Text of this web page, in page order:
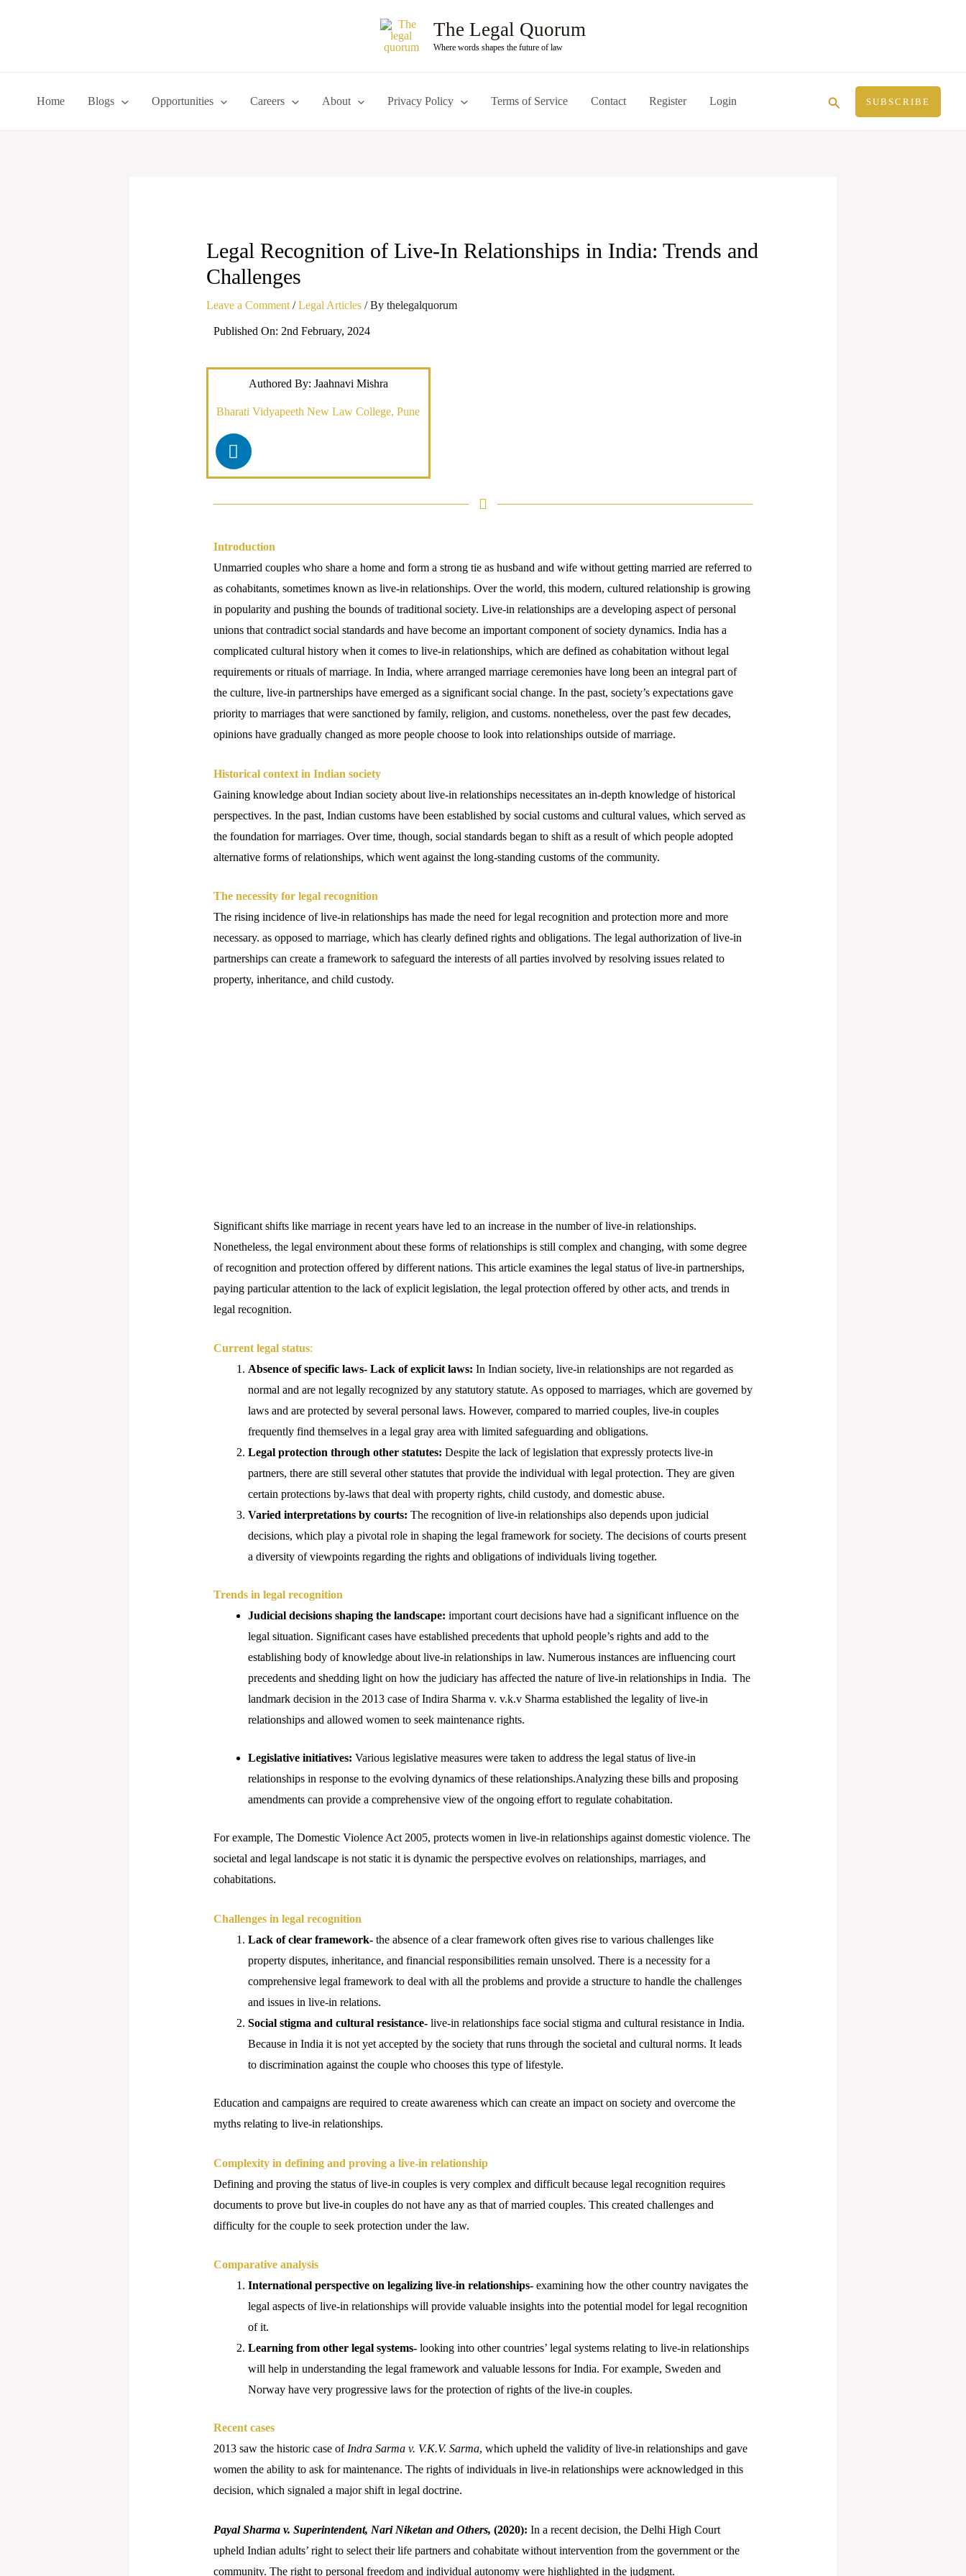
The Legal Quorum
Where words shapes the future of law
Home Blogs Opportunities Careers About Privacy Policy Terms of Service Contact Register Login Search SUBSCRIBE
Legal Recognition of Live-In Relationships in India: Trends and
Challenges
Leave a Comment /Legal Articles/ By thelegalquorum
Published On: 2nd February, 2024
Authored By: Jaahnavi Mishra
Bharati Vidyapeeth New Law College, Pune
L
i
n
i
n
Introduction
Unmarried couples who share a home and form a strong tie as husband and wife without getting married are referred to
as cohabitants, sometimes known as live-in relationships. Over the world, this modern, cultured relationship is growing
in popularity and pushing the bounds of traditional society. Live-in relationships are a developing aspect of personal
unions that contradict social standards and have become an important component of society dynamics. India has a
complicated cultural history when it comes to live-in relationships, which are defined as cohabitation without legal
requirements or rituals of marriage. In India, where arranged marriage ceremonies have long been an integral part of
the culture, live-in partnerships have emerged as a significant social change. In the past, society’s expectations gave
priority to marriages that were sanctioned by family, religion, and customs. nonetheless, over the past few decades,
opinions have gradually changed as more people choose to look into relationships outside of marriage.
Historical context in Indian society
Gaining knowledge about Indian society about live-in relationships necessitates an in-depth knowledge of historical
perspectives. In the past, Indian customs have been established by social customs and cultural values, which served as
the foundation for marriages. Over time, though, social standards began to shift as a result of which people adopted
alternative forms of relationships, which went against the long-standing customs of the community.
The necessity for legal recognition
The rising incidence of live-in relationships has made the need for legal recognition and protection more and more
necessary. as opposed to marriage, which has clearly defined rights and obligations. The legal authorization of live-in
partnerships can create a framework to safeguard the interests of all parties involved by resolving issues related to
property, inheritance, and child custody.
Significant shifts like marriage in recent years have led to an increase in the number of live-in relationships.
Nonetheless, the legal environment about these forms of relationships is still complex and changing, with some degree
of recognition and protection offered by different nations. This article examines the legal status of live-in partnerships,
paying particular attention to the lack of explicit legislation, the legal protection offered by other acts, and trends in
legal recognition.
Current legal status:
Absence of specific laws- Lack of explicit laws: In Indian society, live-in relationships are not regarded as
normal and are not legally recognized by any statutory statute. As opposed to marriages, which are governed by
laws and are protected by several personal laws. However, compared to married couples, live-in couples
frequently find themselves in a legal gray area with limited safeguarding and obligations.
Legal protection through other statutes: Despite the lack of legislation that expressly protects live-in
partners, there are still several other statutes that provide the individual with legal protection. They are given
certain protections by-laws that deal with property rights, child custody, and domestic abuse.
Varied interpretations by courts: The recognition of live-in relationships also depends upon judicial
decisions, which play a pivotal role in shaping the legal framework for society. The decisions of courts present
a diversity of viewpoints regarding the rights and obligations of individuals living together.
Trends in legal recognition
Judicial decisions shaping the landscape: important court decisions have had a significant influence on the
legal situation. Significant cases have established precedents that uphold people’s rights and add to the
establishing body of knowledge about live-in relationships in law. Numerous instances are influencing court
precedents and shedding light on how the judiciary has affected the nature of live-in relationships in India. The
landmark decision in the 2013 case of Indira Sharma v. v.k.v Sharma established the legality of live-in
relationships and allowed women to seek maintenance rights.
Legislative initiatives: Various legislative measures were taken to address the legal status of live-in
relationships in response to the evolving dynamics of these relationships.Analyzing these bills and proposing
amendments can provide a comprehensive view of the ongoing effort to regulate cohabitation.
For example, The Domestic Violence Act 2005, protects women in live-in relationships against domestic violence. The
societal and legal landscape is not static it is dynamic the perspective evolves on relationships, marriages, and
cohabitations.
Challenges in legal recognition
Lack of clear framework-the absence of a clear framework often gives rise to various challenges like
property disputes, inheritance, and financial responsibilities remain unsolved. There is a necessity for a
comprehensive legal framework to deal with all the problems and provide a structure to handle the challenges
and issues in live-in relations.
Social stigma and cultural resistance-live-in relationships face social stigma and cultural resistance in India.
Because in India it is not yet accepted by the society that runs through the societal and cultural norms. It leads
to discrimination against the couple who chooses this type of lifestyle.
Education and campaigns are required to create awareness which can create an impact on society and overcome the
myths relating to live-in relationships.
Complexity in defining and proving a live-in relationship
Defining and proving the status of live-in couples is very complex and difficult because legal recognition requires
documents to prove but live-in couples do not have any as that of married couples. This created challenges and
difficulty for the couple to seek protection under the law.
Comparative analysis
International perspective on legalizing live-in relationships-examining how the other country navigates the
legal aspects of live-in relationships will provide valuable insights into the potential model for legal recognition
of it.
Learning from other legal systems-looking into other countries’ legal systems relating to live-in relationships
will help in understanding the legal framework and valuable lessons for India. For example, Sweden and
Norway have very progressive laws for the protection of rights of the live-in couples.
Recent cases
2013 saw the historic case of Indra Sarma v. V.K.V. Sarma, which upheld the validity of live-in relationships and gave
women the ability to ask for maintenance. The rights of individuals in live-in relationships were acknowledged in this
decision, which signaled a major shift in legal doctrine.
Payal Sharma v. Superintendent, Nari Niketan and Others, (2020): In a recent decision, the Delhi High Court
upheld Indian adults’ right to select their life partners and cohabitate without intervention from the government or the
community. The right to personal freedom and individual autonomy were highlighted in the judgment.